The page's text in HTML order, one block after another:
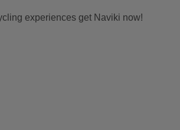
experiences get Naviki now!